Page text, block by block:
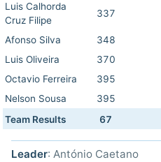
Luis Calhorda
Cruz Filipe
337
Afonso Silva 348
Luis Oliveira
370
Octavio Ferreira
395
Nelson Sousa
395
Team Results
67
Leader: António Caetano